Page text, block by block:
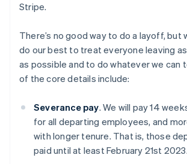
Stripe.
There’s no good way to do a layoff, but
do our best to treat everyone leaving
as possible and to do whatever we can
of the core details include:
Severance pay. We will pay 14
for all departing employees, and
with longer tenure. That is, those
paid until at least February 21st 2023.